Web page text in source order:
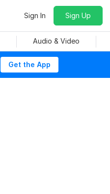
Sign In Sign Up
Audio & Video
Get the App